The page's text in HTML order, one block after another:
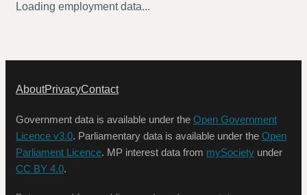
Loading employment data...
AboutPrivacyContact
Government data is available under the Open Government
Licence v3.0. Parliamentary data is available under the Open
Parliament Licence. MP interest data from mySociety under
CC BY 4.0.